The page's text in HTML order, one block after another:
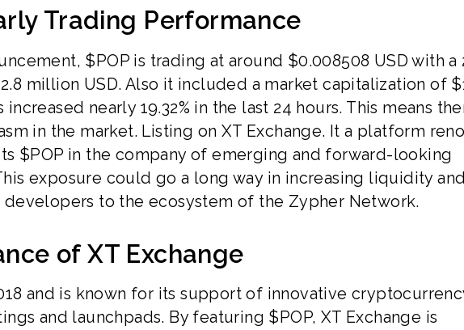
Trading Performance
$POP is trading at around $0.008508 USD with a
million USD. Also it included a market capitalization of
nearly 19.32% in the last 24 hours. This means
in the market. Listing on XT Exchange. It a platform
$POP in the company of emerging and forward-looking
exposure could go a long way in increasing liquidity and
to the ecosystem of the Zypher Network.
of XT Exchange
and is known for its support of innovative
and launchpads. By featuring $POP, XT Exchange is